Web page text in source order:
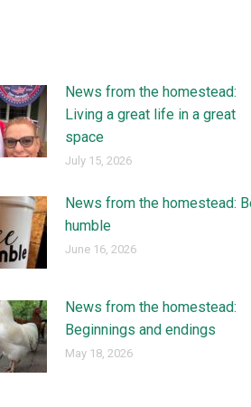
News from the homestead:
Living a great life in a great
space
July 15, 2026
News from the homestead:
humble
June 16, 2026
News from the homestead:
Beginnings and endings
May 18, 2026